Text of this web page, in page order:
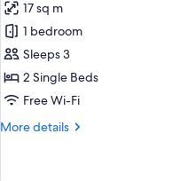
Single
bed
is
arranged)
17
Sqm,
Superior
Twin
Room,
View
17 sq m
1 bedroom
Sleeps 3
2 Single Beds
Free Wi-Fi
More details
More